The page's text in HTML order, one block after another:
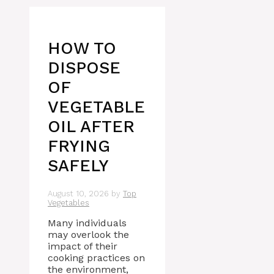
HOW TO
DISPOSE
OF
VEGETABLE
OIL AFTER
FRYING
SAFELY
August 10, 2026 by Top
Vegetables
Many individuals
may overlook the
impact of their
cooking practices on
the environment,